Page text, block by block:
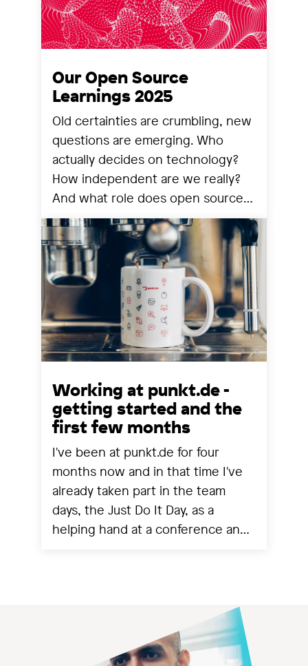
Our Open Source
Learnings 2025
Old certainties are crumbling, new
questions are emerging. Who
actually decides on technology?
How independent are we really?
And what role does open source
still play? We share our
observations from a year that has
reorganized many things.
Working at punkt.de -
getting started and the
first few months
I've been at punkt.de for four
months now and in that time I've
already taken part in the team
days, the Just Do It Day, as a
helping hand at a conference and